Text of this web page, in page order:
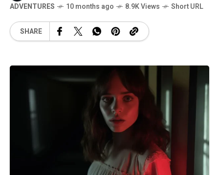
ADVENTURES
10 months ago 8.9K Views Short URL
SHARE